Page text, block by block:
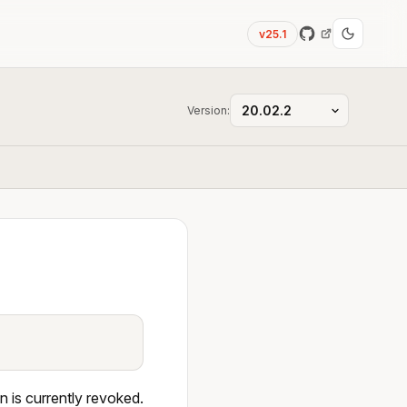
v25.1
Version:
is currently revoked.